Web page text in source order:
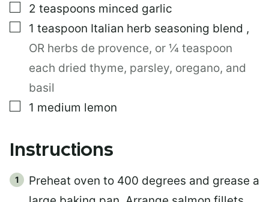
▢
2 teaspoons minced garlic
▢
1 teaspoon Italian herb seasoning blend ,
OR herbs de provence, or ¼ teaspoon
each dried thyme, parsley, oregano, and
basil
▢
1 medium lemon
Instructions
Preheat oven to 400 degrees and grease a